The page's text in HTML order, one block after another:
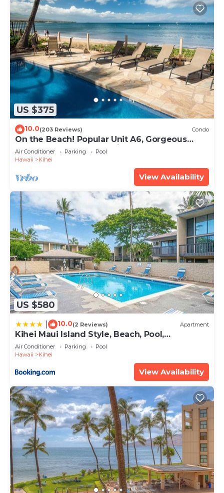
US $375
10.0(203 Reviews) Condo
On the Beach! Popular Unit A6, Gorgeous
Remodel. An Ideal Location.
Air Conditioner Parking
Pool
Hawaii
Kihei
View Availability
US $580
10.0(2 Reviews) Apartment
Kihei Maui Island Style, Beach, Pool,
Restaurants Kihei Gardens Estates
Air Conditioner Parking
Pool
Hawaii
Kihei
View Availability